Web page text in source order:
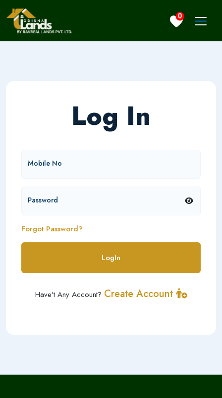
0
Log In
Mobile No
Password
Forgot Password?
LogIn
Have't Any Account? Create Account